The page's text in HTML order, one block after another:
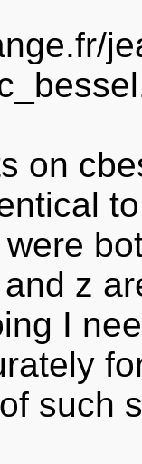
on
z
I
such